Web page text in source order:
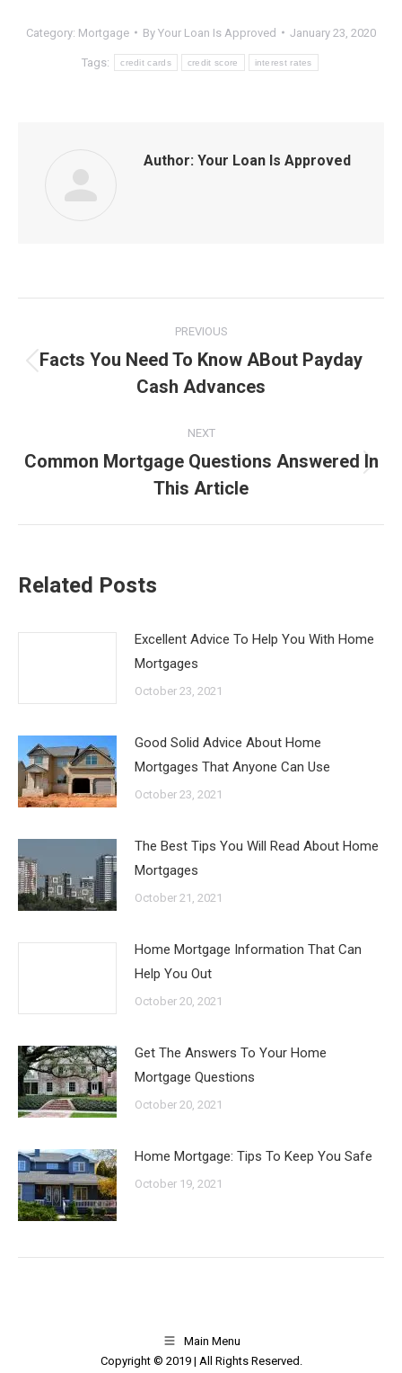
Category: Mortgage By Your Loan Is Approved January 23, 2020
Tags: credit cards credit score interest rates
Author: Your Loan Is Approved
navigation
PREVIOUS
Previous
post:
Facts You Need To Know ABout Payday
Cash Advances
NEXT
Next
post:
Common Mortgage Questions Answered In
This Article
Related Posts
Excellent Advice To Help You With Home
Mortgages
October 23, 2021
Good Solid Advice About Home
Mortgages That Anyone Can Use
October 23, 2021
The Best Tips You Will Read About Home
Mortgages
October 21, 2021
Home Mortgage Information That Can
Help You Out
October 20, 2021
Get The Answers To Your Home
Mortgage Questions
October 20, 2021
Home Mortgage: Tips To Keep You Safe
October 19, 2021
Main Menu
Copyright © 2019 | All Rights Reserved.